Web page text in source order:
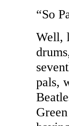
“So
Well,
pals,